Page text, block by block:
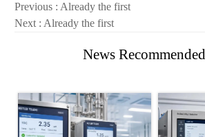
Previous : Already the first
Next : Already the first
News Recommended